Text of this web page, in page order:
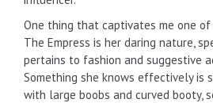
One thing that captivates me one
The Empress is her daring nature,
pertains to fashion and suggestive
Something she knows effectively is
with large boobs and curved booty,